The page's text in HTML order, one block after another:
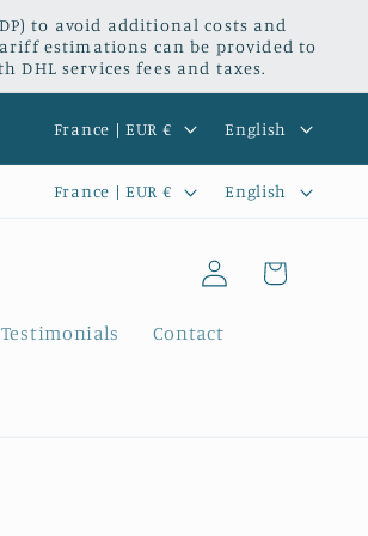
to avoid additional costs and
estimations can be provided to
services fees and taxes.
C
o
u
r
France | EUR €
a
n
u
a
English
C
t
France | EUR €
n
u
English
Contact
Log
in
Cart